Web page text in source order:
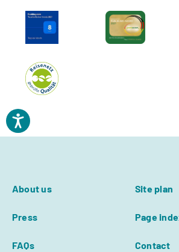
About us Site plan
Press Page
FAQs Contact